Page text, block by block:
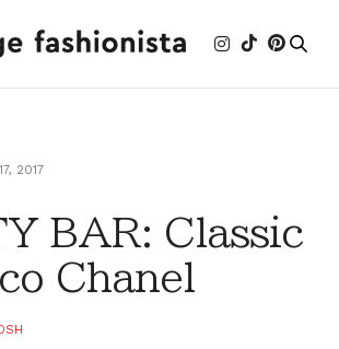
2017
BAR: Classic
Chanel